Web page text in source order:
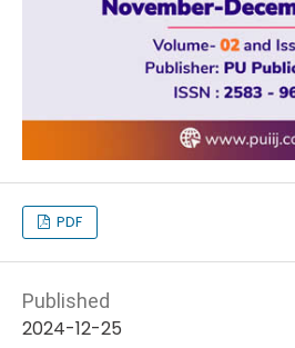
PDF
Published
2024-12-25